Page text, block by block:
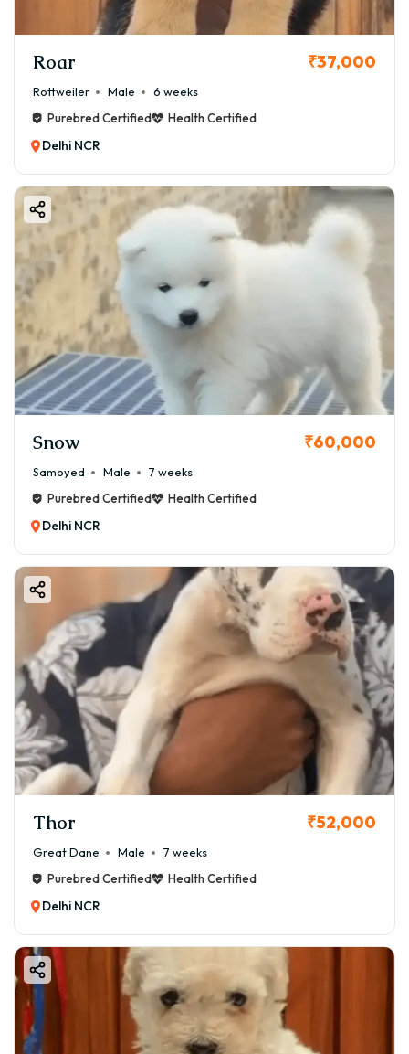
Roar ₹37,000
Rottweiler Male
6 weeks
Purebred Certified
Health Certified
Delhi NCR
Snow ₹60,000
Samoyed Male
7 weeks
Purebred Certified
Health Certified
Delhi NCR
Thor ₹52,000
Great Dane Male
7 weeks
Purebred Certified
Health Certified
Delhi NCR